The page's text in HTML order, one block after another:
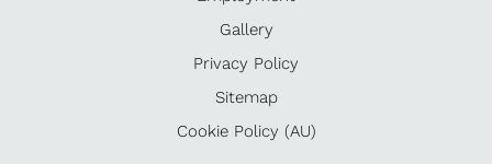
Gallery
Privacy Policy
Sitemap
Cookie Policy (AU)